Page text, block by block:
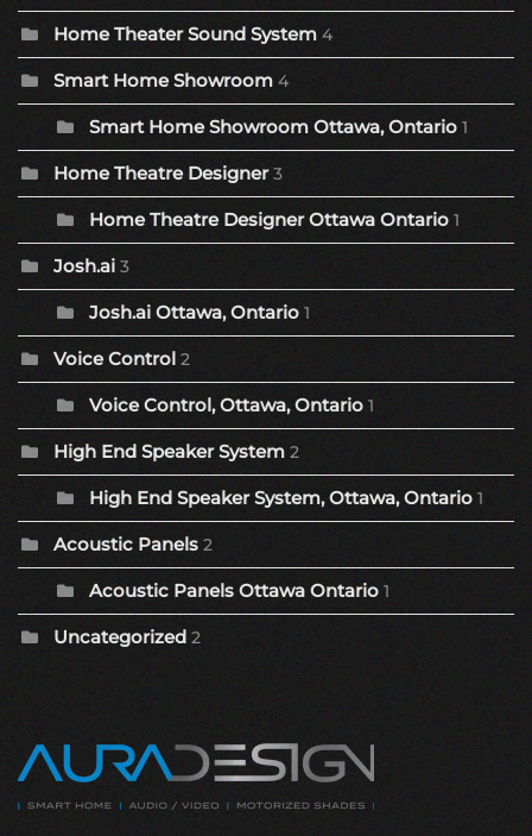
Home Theater Sound System 4
Smart Home Showroom 4
Smart Home Showroom Ottawa, Ontario 1
Home Theatre Designer 3
Home Theatre Designer Ottawa Ontario 1
Josh.ai 3
Josh.ai Ottawa, Ontario 1
Voice Control 2
Voice Control, Ottawa, Ontario 1
High End Speaker System 2
High End Speaker System, Ottawa, Ontario 1
Acoustic Panels 2
Acoustic Panels Ottawa Ontario 1
Uncategorized 2